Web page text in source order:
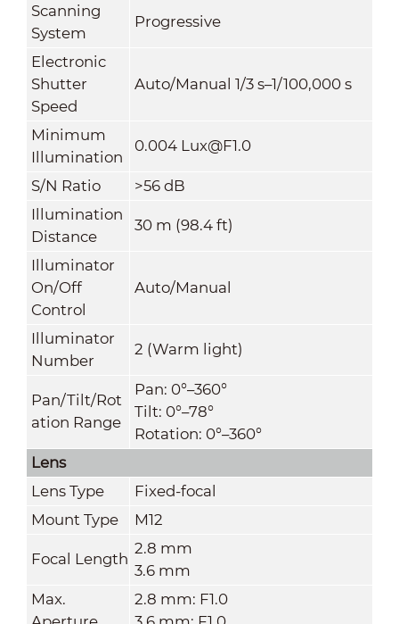
Scanning
System
Progressive
Electronic
Shutter
Speed
Auto/Manual 1/3 s–1/100,000 s
Minimum
Illumination
0.004 Lux@F1.0
S/N Ratio
>56 dB
Illumination
Distance
30 m (98.4 ft)
Illuminator
On/Off
Control
Auto/Manual
Illuminator
Number
2 (Warm light)
Pan/Tilt/Rot
ation Range
Pan: 0°–360°
Tilt: 0°–78°
Rotation: 0°–360°
Lens
Lens Type
Fixed-focal
Mount Type
M12
Focal Length
2.8 mm
3.6 mm
Max.
2.8 mm: F1.0